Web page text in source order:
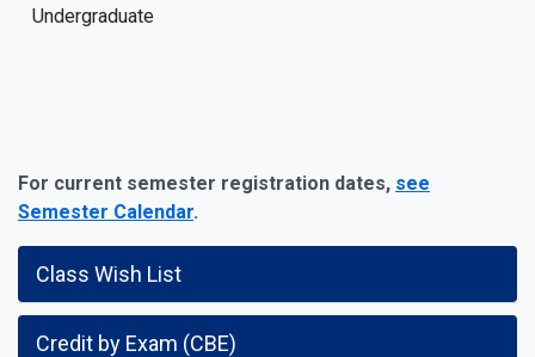
Undergraduate
For current semester registration dates, see
Semester Calendar.
Class Wish List
Credit by Exam (CBE)